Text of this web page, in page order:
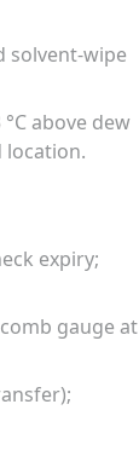
solvent-wipe
above dew
expiry;
gauge at